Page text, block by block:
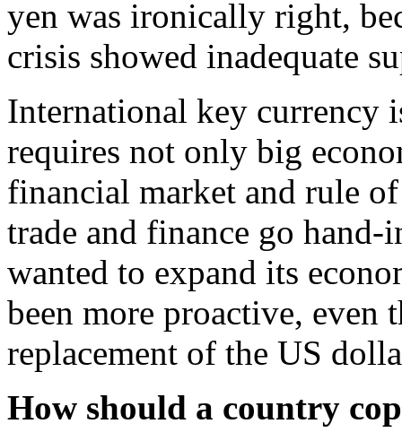
yen was ironically right,
crisis showed inadequate
International key currency
requires not only big
financial market and rule
trade and finance go
wanted to expand its
been more proactive, even
replacement of the US
How should a country